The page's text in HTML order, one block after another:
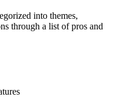
into themes,
through a list of pros and